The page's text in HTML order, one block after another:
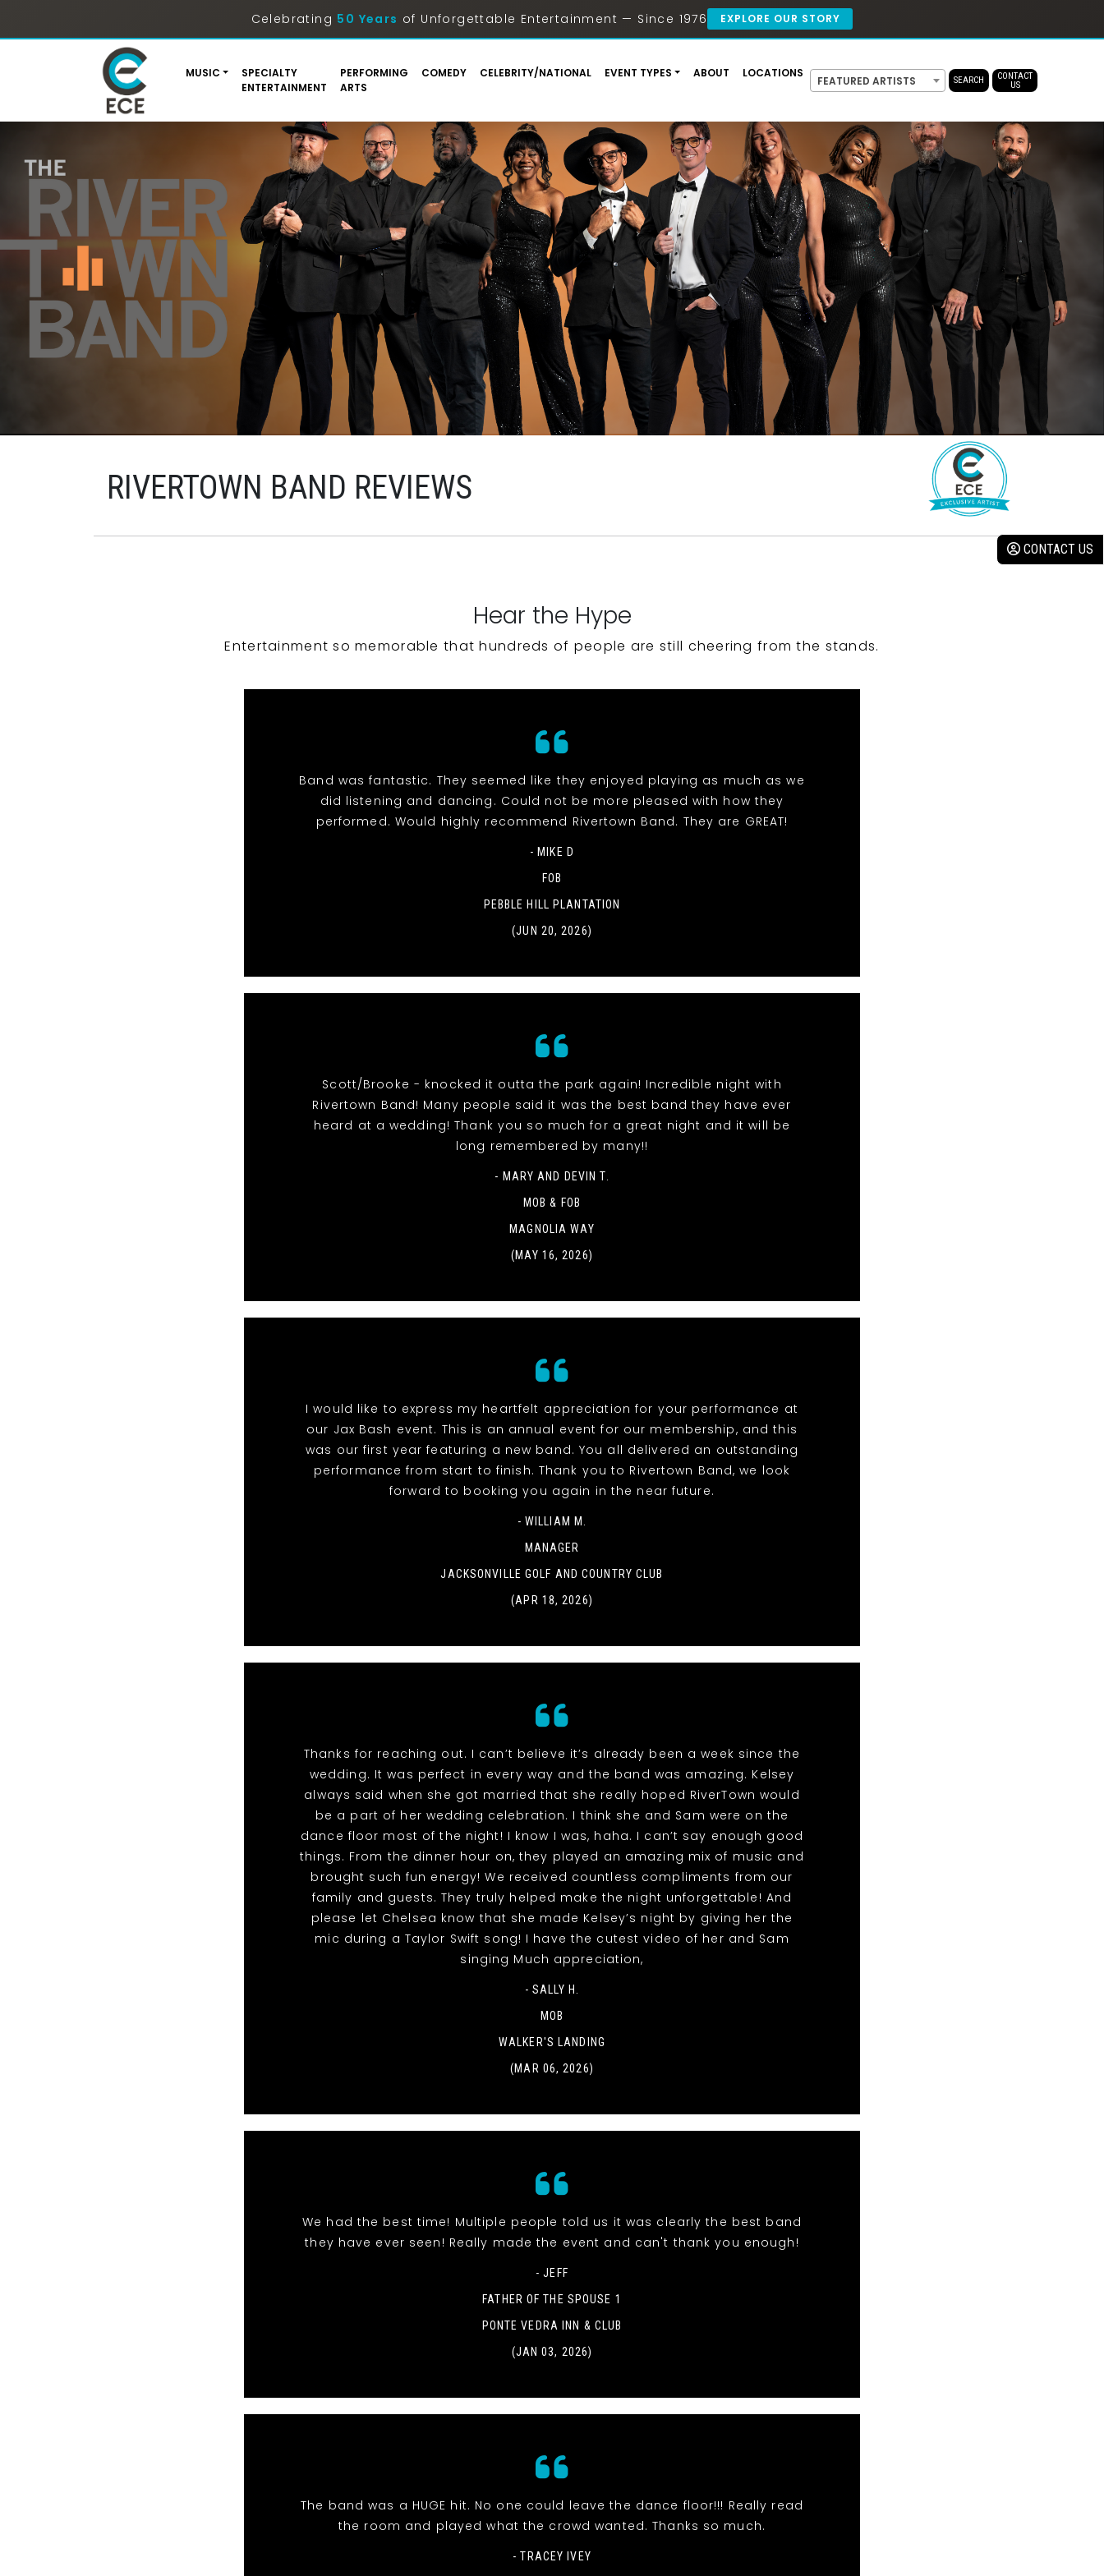
Celebrating 50 Years of Unforgettable Entertainment — Since 1976 EXPLORE OUR STORY
MUSIC
SPECIALTY
ENTERTAINMENT
PERFORMING
ARTS
COMEDY CELEBRITY/NATIONAL EVENT TYPES ABOUT LOCATIONS
FEATURED ARTISTS SEARCH
CONTACT
US
CONTACT US
RIVERTOWN BAND REVIEWS
Hear the Hype
Entertainment so memorable that hundreds of people are still cheering from the stands.
Band was fantastic. They seemed like they enjoyed playing as much as we
did listening and dancing. Could not be more pleased with how they
performed. Would highly recommend Rivertown Band. They are GREAT!
- MIKE D
FOB
PEBBLE HILL PLANTATION
(JUN 20, 2026)
Scott/Brooke - knocked it outta the park again! Incredible night with
Rivertown Band! Many people said it was the best band they have ever
heard at a wedding! Thank you so much for a great night and it will be
long remembered by many!!
- MARY AND DEVIN T.
MOB & FOB
MAGNOLIA WAY
(MAY 16, 2026)
I would like to express my heartfelt appreciation for your performance at
our Jax Bash event. This is an annual event for our membership, and this
was our first year featuring a new band. You all delivered an outstanding
performance from start to finish. Thank you to Rivertown Band, we look
forward to booking you again in the near future.
- WILLIAM M.
MANAGER
JACKSONVILLE GOLF AND COUNTRY CLUB
(APR 18, 2026)
Thanks for reaching out. I can’t believe it’s already been a week since the
wedding. It was perfect in every way and the band was amazing. Kelsey
always said when she got married that she really hoped RiverTown would
be a part of her wedding celebration. I think she and Sam were on the
dance floor most of the night! I know I was, haha. I can’t say enough good
things. From the dinner hour on, they played an amazing mix of music and
brought such fun energy! We received countless compliments from our
family and guests. They truly helped make the night unforgettable! And
please let Chelsea know that she made Kelsey’s night by giving her the
mic during a Taylor Swift song! I have the cutest video of her and Sam
singing Much appreciation,
- SALLY H.
MOB
WALKER'S LANDING
(MAR 06, 2026)
We had the best time! Multiple people told us it was clearly the best band
they have ever seen! Really made the event and can't thank you enough!
- JEFF
FATHER OF THE SPOUSE 1
PONTE VEDRA INN & CLUB
(JAN 03, 2026)
The band was a HUGE hit. No one could leave the dance floor!!! Really read
the room and played what the crowd wanted. Thanks so much.
- TRACEY IVEY